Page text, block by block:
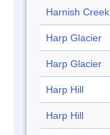
Harnish Creek
Harp Glacier
Harp Glacier
Harp Hill
Harp Hill